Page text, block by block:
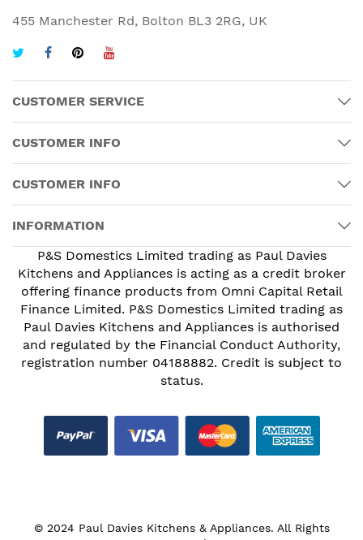
455 Manchester Rd, Bolton BL3 2RG, UK
CUSTOMER SERVICE
CUSTOMER INFO
CUSTOMER INFO
INFORMATION
P&S Domestics Limited trading as Paul Davies
Kitchens and Appliances is acting as a credit broker
offering finance products from Omni Capital Retail
Finance Limited. P&S Domestics Limited trading as
Paul Davies Kitchens and Appliances is authorised
and regulated by the Financial Conduct Authority,
registration number 04188882. Credit is subject to
status.
© 2024 Paul Davies Kitchens & Appliances. All Rights